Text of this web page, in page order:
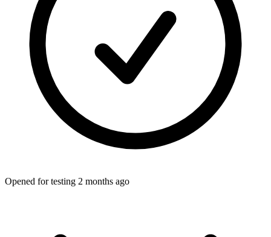
Opened for testing 2 months ago